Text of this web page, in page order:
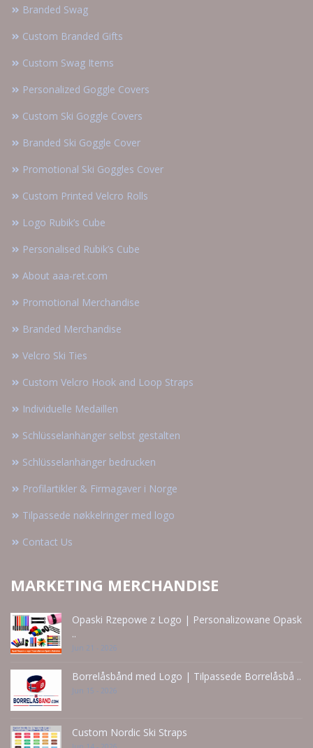
Branded Swag
Custom Branded Gifts
Custom Swag Items
Personalized Goggle Covers
Custom Ski Goggle Covers
Branded Ski Goggle Cover
Promotional Ski Goggles Cover
Custom Printed Velcro Rolls
Logo Rubik’s Cube
Personalised Rubik’s Cube
About aaa-ret.com
Promotional Merchandise
Branded Merchandise
Velcro Ski Ties
Custom Velcro Hook and Loop Straps
Individuelle Medaillen
Schlüsselanhänger selbst gestalten
Schlüsselanhänger bedrucken
Profilartikler & Firmagaver i Norge
Tilpassede nøkkelringer med logo
Contact Us
MARKETING MERCHANDISE
Opaski Rzepowe z Logo | Personalizowane Opask
..
Jun 21 - 2026
Borrelåsbånd med Logo | Tilpassede Borrelåsbå ..
Jun 15 - 2026
Custom Nordic Ski Straps